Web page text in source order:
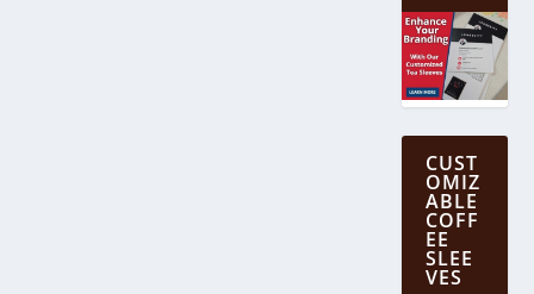
CUST
OMIZ
ABLE
COFF
EE
SLEE
VES